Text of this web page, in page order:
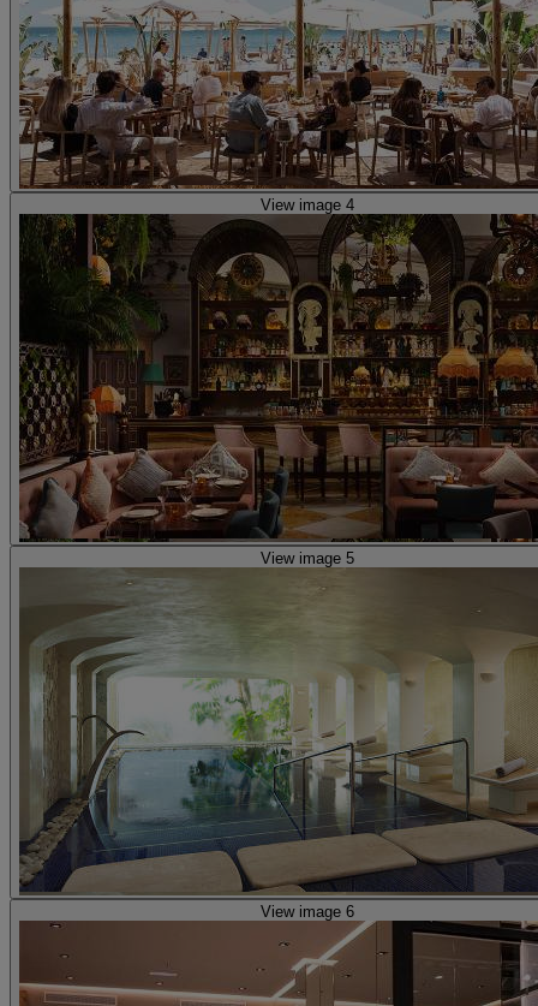
View image 4
View image 5
View image 6